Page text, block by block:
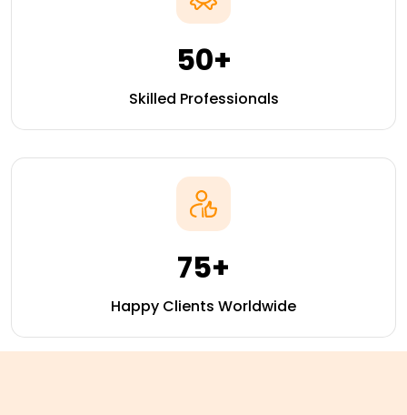
50+
Skilled Professionals
75+
Happy Clients Worldwide